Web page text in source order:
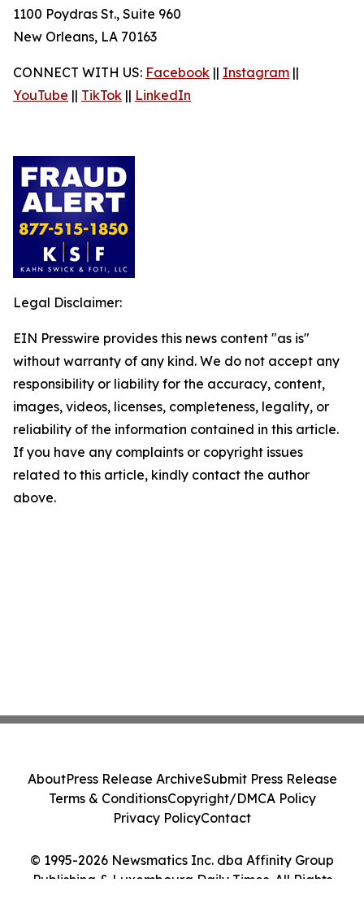
1100 Poydras St., Suite 960
New Orleans, LA 70163
CONNECT WITH US: Facebook || Instagram ||
YouTube || TikTok || LinkedIn
Legal Disclaimer:
EIN Presswire provides this news content "as is"
without warranty of any kind. We do not accept any
responsibility or liability for the accuracy, content,
images, videos, licenses, completeness, legality, or
reliability of the information contained in this article.
If you have any complaints or copyright issues
related to this article, kindly contact the author
above.
© 1995-2026 Newsmatics Inc. dba Affinity Group
Publishing & Luxembourg Daily Times. All Rights
AboutPress Release ArchiveSubmit Press Release
Terms & ConditionsCopyright/DMCA Policy
Privacy PolicyContact